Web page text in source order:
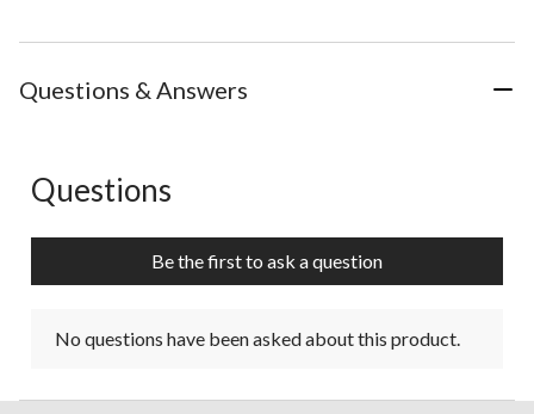
Questions & Answers
No questions have been asked about this product.
Questions
Be the first to ask a question
No questions have been asked about this product.